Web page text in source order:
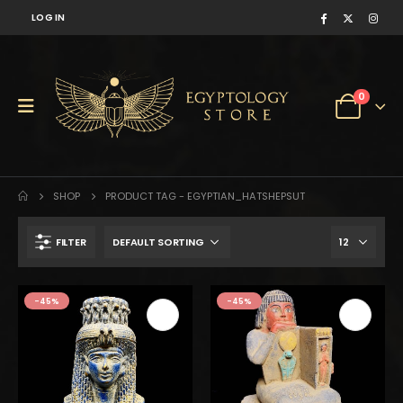
LOG IN
0
SHOP PRODUCT TAG - EGYPTIAN_HATSHEPSUT
FILTER
-45% $157.$87.
-45%